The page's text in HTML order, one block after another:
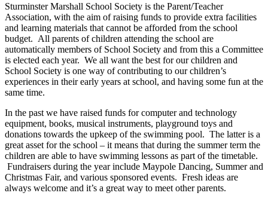
Sturminster Marshall School Society is the Parent/Teacher
Association, with the aim of raising funds to provide extra facilities
and learning materials that cannot be afforded from the school
budget. All parents of children attending the school are
automatically members of School Society and from this a Committee
is elected each year. We all want the best for our children and
School Society is one way of contributing to our children’s
experiences in their early years at school, and having some fun at the
same time.
In the past we have raised funds for computer and technology
equipment, books, musical instruments, playground toys and
donations towards the upkeep of the swimming pool. The latter is a
great asset for the school – it means that during the summer term the
children are able to have swimming lessons as part of the timetable.
Fundraisers during the year include Maypole Dancing, Summer and
Christmas Fair, and various sponsored events. Fresh ideas are
always welcome and it’s a great way to meet other parents.